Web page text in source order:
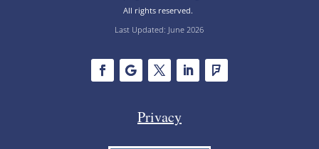
All rights reserved.
Last Updated: June 2026
Privacy